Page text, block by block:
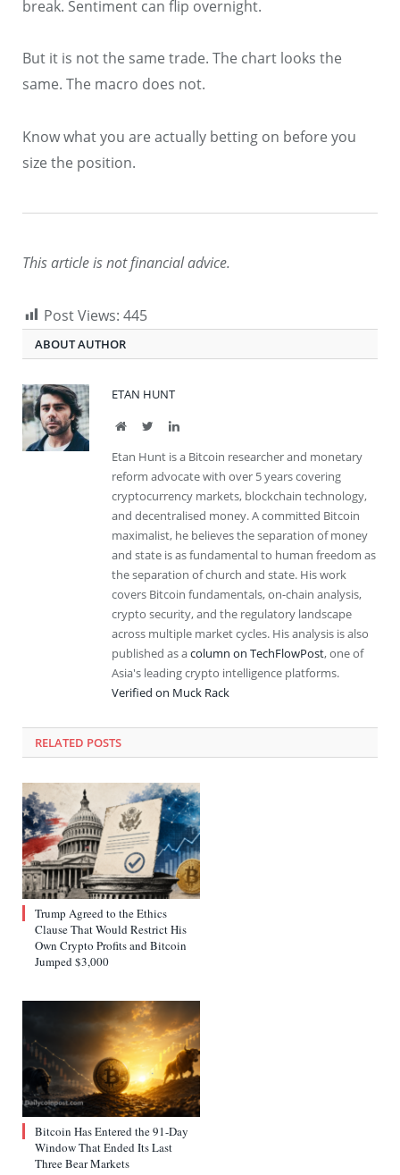
break. Sentiment can flip overnight.
But it is not the same trade. The chart looks the
same. The macro does not.
Know what you are actually betting on before you
size the position.
This article is not financial advice.
Post Views: 445
ABOUT AUTHOR
ETAN HUNT
WebsiteTwitterLinkedIn
Etan Hunt is a Bitcoin researcher and monetary
reform advocate with over 5 years covering
cryptocurrency markets, blockchain technology,
and decentralised money. A committed Bitcoin
maximalist, he believes the separation of money
and state is as fundamental to human freedom as
the separation of church and state. His work
covers Bitcoin fundamentals, on-chain analysis,
crypto security, and the regulatory landscape
across multiple market cycles. His analysis is also
published as acolumn on TechFlowPost, one of
Asia's leading crypto intelligence platforms.
Verified on Muck Rack
RELATED POSTS
Trump Agreed to the Ethics
Clause That Would Restrict His
Own Crypto Profits and Bitcoin
Jumped $3,000
Bitcoin Has Entered the 91-Day
Window That Ended Its Last
Three Bear Markets